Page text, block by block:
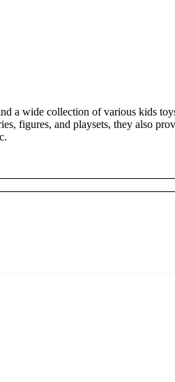
a wide collection of various kids
figures, and playsets, they also